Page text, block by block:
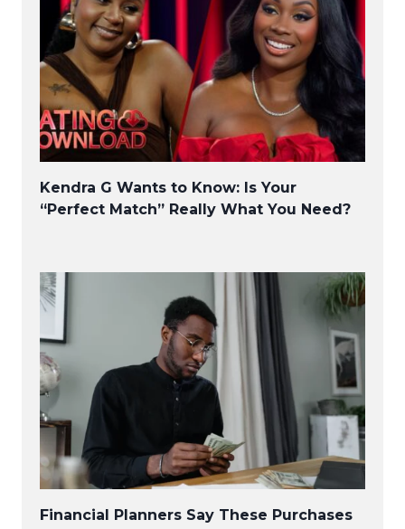
Kendra G Wants to Know: Is Your
“Perfect Match” Really What You Need?
Financial Planners Say These Purchases